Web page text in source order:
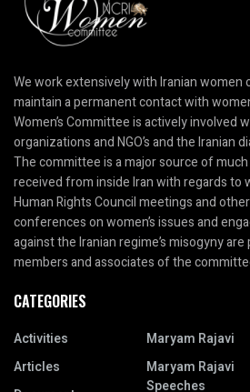
We work extensively with Iranian women
maintain a permanent contact with
Women’s Committee is actively involved
organizations and NGO’s and the Iranian
The committee is a major source of
received from inside Iran with regards to
Human Rights Council meetings and
conferences on women’s issues and
against the Iranian regime’s misogyny
members and associates of the
CATEGORIES
Activities
Articles
Maryam Rajavi
Maryam Rajavi
Speeches